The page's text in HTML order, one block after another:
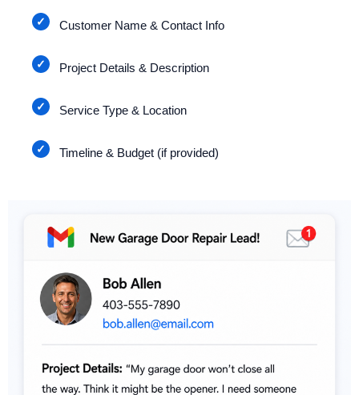
Customer Name & Contact Info
Project Details & Description
Service Type & Location
Timeline & Budget (if provided)